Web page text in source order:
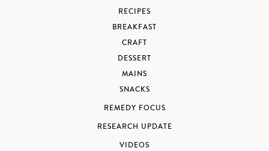
RECIPES
BREAKFAST
CRAFT
DESSERT
MAINS
SNACKS
REMEDY FOCUS
RESEARCH UPDATE
VIDEOS